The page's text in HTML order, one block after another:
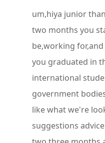
um,hiya junior
two months you
be,working
you graduated in
international
government
like what we're
suggestions